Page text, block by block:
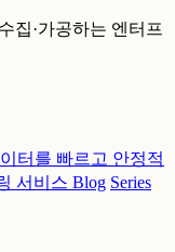
집·가공하는 엔터프
터를 빠르고 안정적
서비스 Blog Series